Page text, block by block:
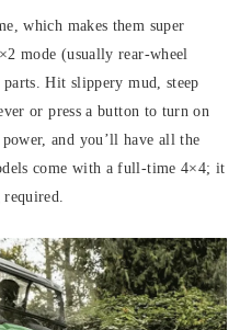
which makes them super
mode (usually rear-wheel
Hit slippery mud, steep
or press a button to turn on
and you’ll have all the
come with a full-time 4×4; it